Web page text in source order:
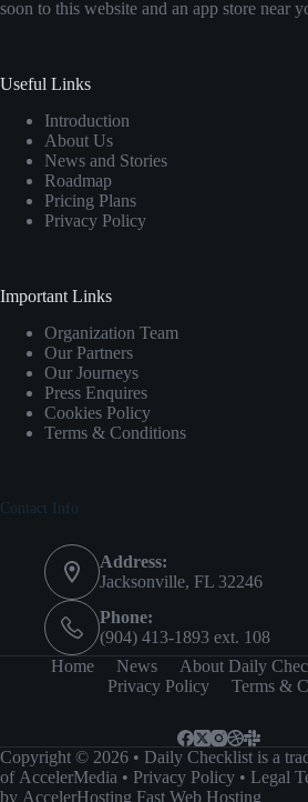
soon to this website and an app store near
Useful Links
Introduction
About Us
News and Stories
Roadmap
Pricing Plans
Privacy Policy
Important Links
Organization Team
Our Partners
Our Journeys
Press Enquires
Cookies Policy
Terms & Conditions
Contact Info
Address:
Jacksonville, FL 32246
Phone:
(904) 413-1893 ext. 108
Home
News About Daily
Privacy Policy
Terms &
Copyright © 2026 • Daily Checklist is a
of AccelerMedia • Privacy Policy • Legal
by AccelerHosting Fast Web Hosting